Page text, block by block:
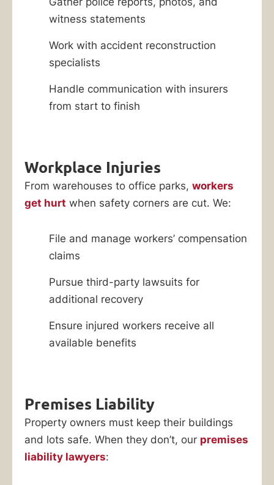
witness statements
Work with accident reconstruction
specialists
Handle communication with insurers
from start to finish
Workplace Injuries
From warehouses to office parks, workers
get hurt when safety corners are cut. We:
File and manage workers’ compensation
claims
Pursue third-party lawsuits for
additional recovery
Ensure injured workers receive all
available benefits
Premises Liability
Property owners must keep their buildings
and lots safe. When they don’t, our premises
liability lawyers: